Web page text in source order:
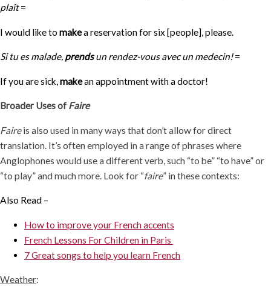
plaît=
I would like to makea reservation for six [people], please.
Si tu es malade, prendsun rendez-vous avec un medecin!=
If you are sick,makean appointment with a doctor!
Broader Uses of Faire
Faireis also used in many ways that don’t allow for direct
translation. It’s often employed in a range of phrases where
Anglophones would use a different verb, such “to be” “to have” or
“to play” and much more. Look for “faire” in these contexts:
Also Read –
How to improve your French accents
French Lessons For Children in Paris
7 Great songs to help you learn French
Weather: